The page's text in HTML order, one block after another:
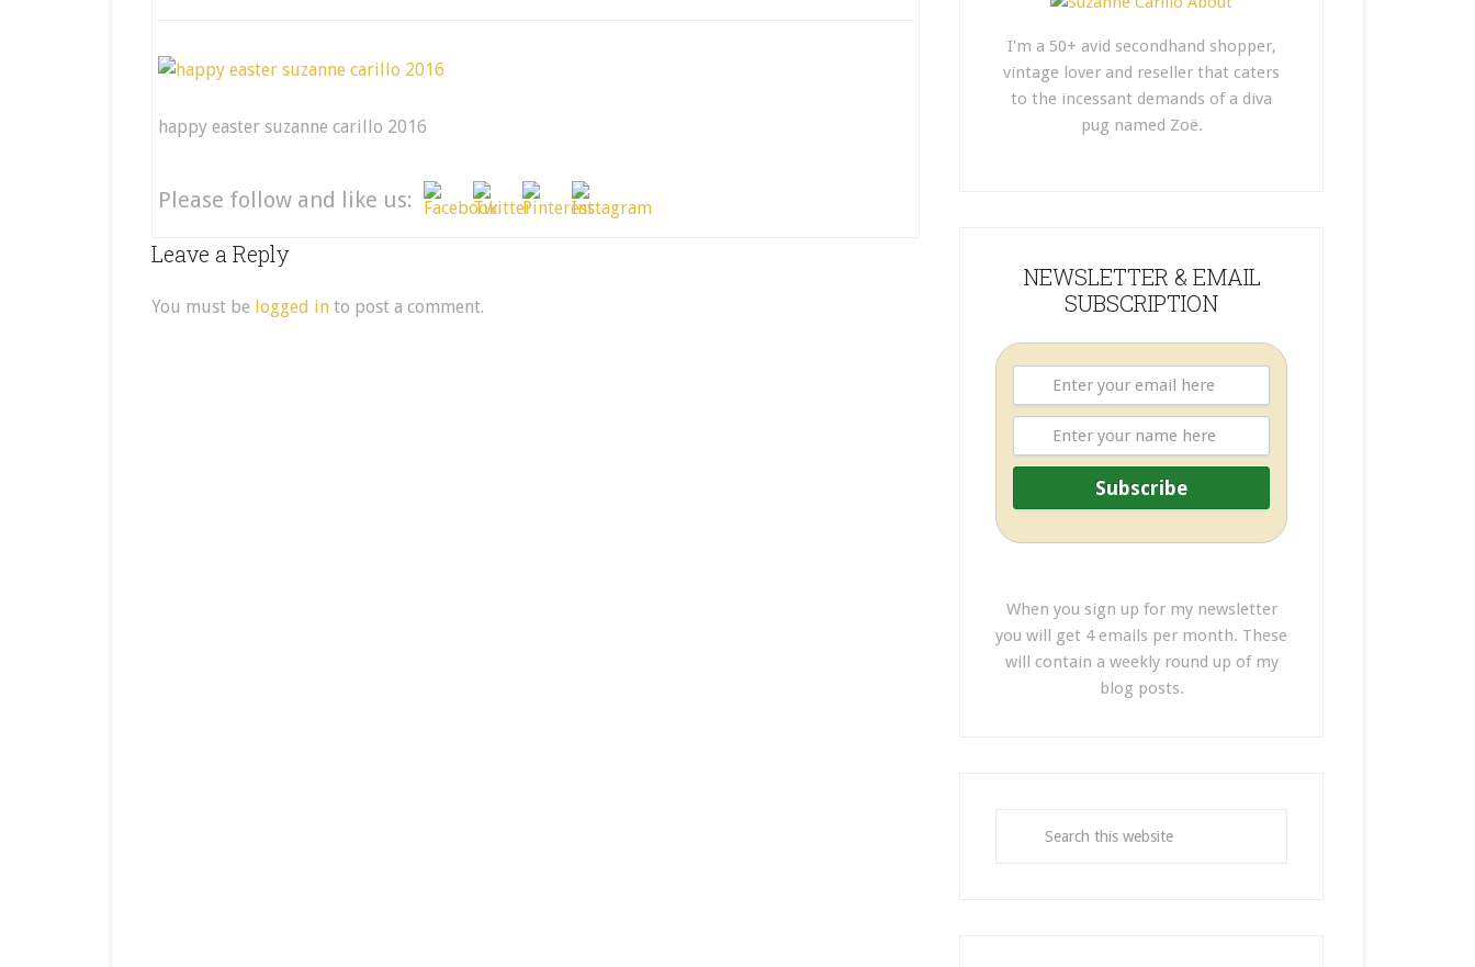
happy easter suzanne carillo 2016
Please follow and like us:
Leave a Reply
You must be logged in to post a comment.
I'm a 50+ avid secondhand shopper,
vintage lover and reseller that caters
to the incessant demands of a diva
pug named Zoë.
NEWSLETTER & EMAIL
SUBSCRIPTION
When you sign up for my newsletter
you will get 4 emails per month. These
will contain a weekly round up of my
blog posts.